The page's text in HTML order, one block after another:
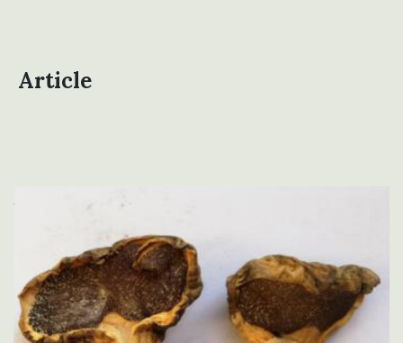
Article